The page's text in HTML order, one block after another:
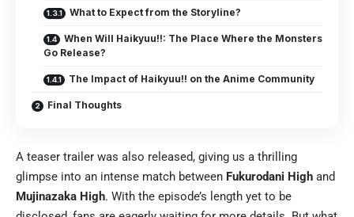
What to Expect from the Storyline?
When Will Haikyuu!!: The Place Where the Monsters
Go Release?
The Impact of Haikyuu!! on the Anime Community
Final Thoughts
A teaser trailer was also released, giving us a thrilling
glimpse into an intense match between Fukurodani High and
Mujinazaka High. With the episode’s length yet to be